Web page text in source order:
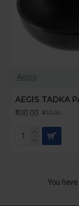
Aegis
AEGIS TADKA
₹100.00 ₹410.00
You